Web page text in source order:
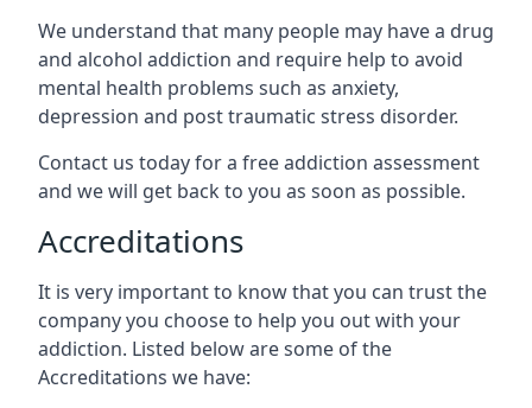
We understand that many people may have a drug
and alcohol addiction and require help to avoid
mental health problems such as anxiety,
depression and post traumatic stress disorder.
Contact us today for a free addiction assessment
and we will get back to you as soon as possible.
Accreditations
It is very important to know that you can trust the
company you choose to help you out with your
addiction. Listed below are some of the
Accreditations we have: